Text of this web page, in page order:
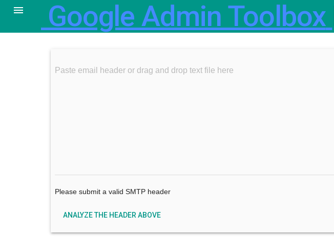
 Google Admin Toolbox
Paste email header or drag and drop text file here
Please submit a valid SMTP header